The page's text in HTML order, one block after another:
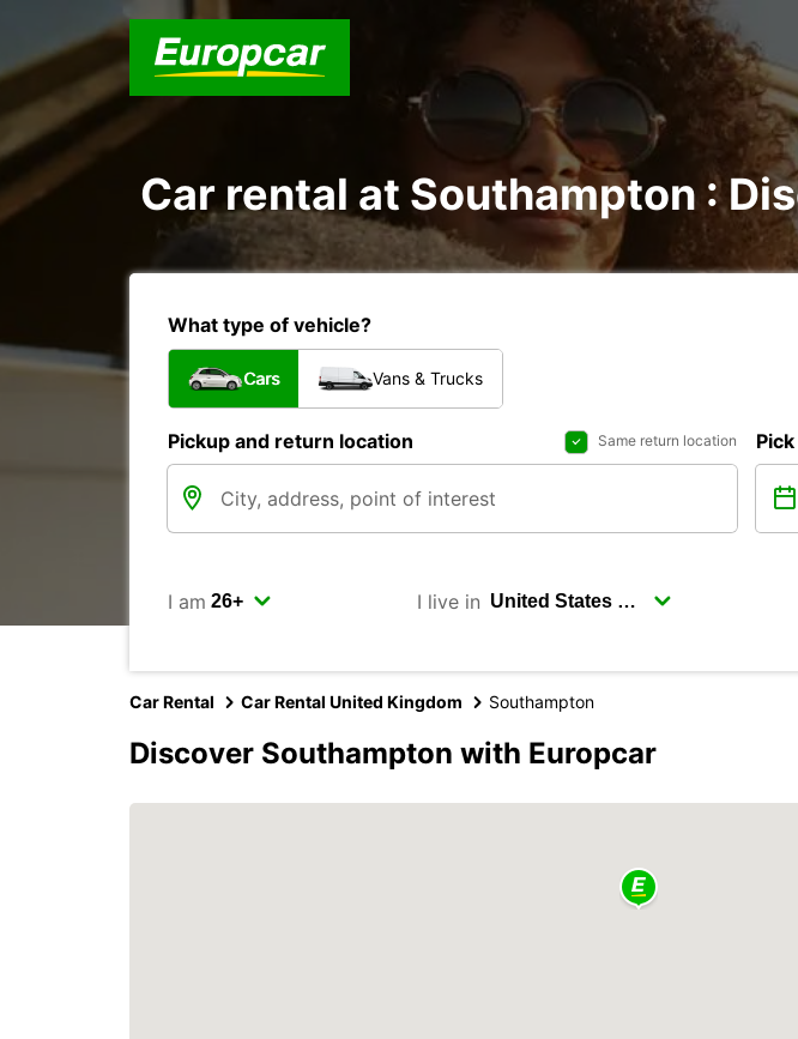
Car rental at Southampton :
What type of vehicle?
Cars Vans & Trucks
Pickup and return location Same return location
I am I live in
Car Rental Car Rental United Kingdom Southampton
Discover Southampton with Europcar